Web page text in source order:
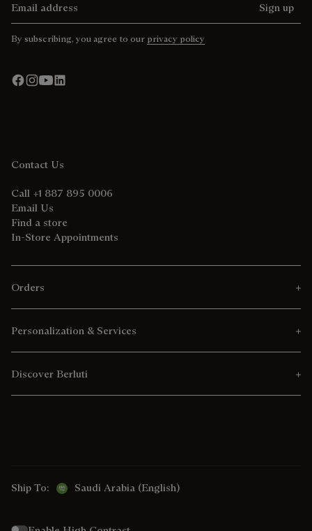
Sign up
By subscribing, you agree to our privacy policy
Contact Us
Call +1 887 895 0006
Email Us
Find a store
In-Store Appointments
Orders
Personalization & Services
Discover Berluti
Ship To: Saudi Arabia (English)